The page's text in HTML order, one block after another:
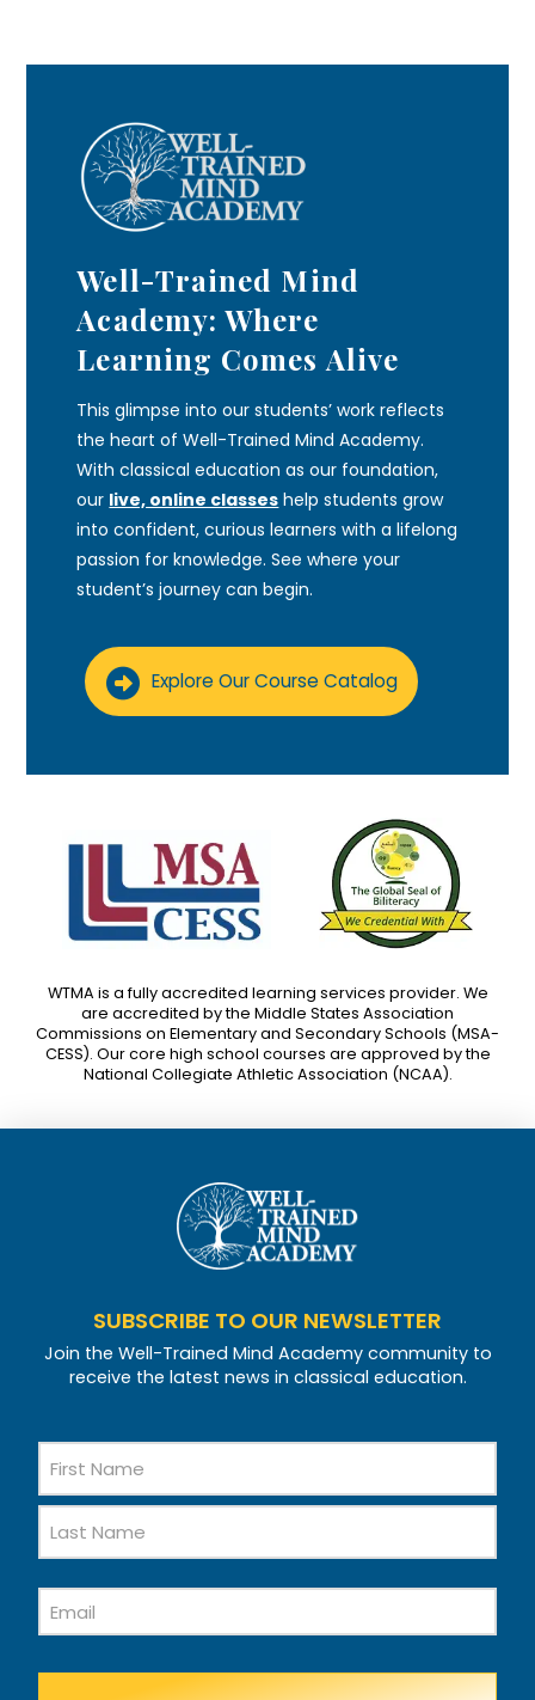
Well-Trained Mind
Academy: Where
Learning Comes Alive
This glimpse into our students’ work reflects
the heart of Well-Trained Mind Academy.
With classical education as our foundation,
our live, online classes help students grow
into confident, curious learners with a lifelong
passion for knowledge. See where your
student’s journey can begin.
Explore Our Course Catalog
WTMA is a fully accredited learning services provider. We
are accredited by the Middle States Association
Commissions on Elementary and Secondary Schools (MSA-
CESS). Our core high school courses are approved by the
National Collegiate Athletic Association (NCAA).
SUBSCRIBE TO OUR NEWSLETTER
Join the Well-Trained Mind Academy community to
receive the latest news in classical education.
Name
Name
Email